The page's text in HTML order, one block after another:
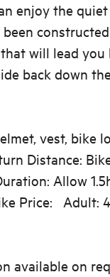
enjoy the
will lead you
back down
vest, bike
Distance:
Allow
Price: Adult:
available on